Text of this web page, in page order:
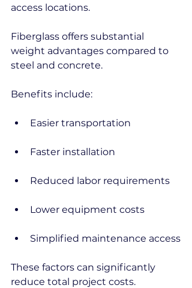
access locations.
Fiberglass offers substantial
weight advantages compared to
steel and concrete.
Benefits include:
Easier transportation
Faster installation
Reduced labor requirements
Lower equipment costs
Simplified maintenance access
These factors can significantly
reduce total project costs.